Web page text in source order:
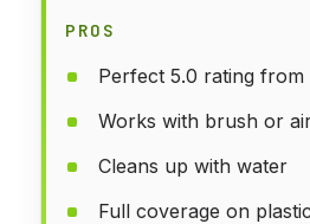
PROS
Perfect 5.0 rating from
Works with brush or
Cleans up with water
Full coverage on